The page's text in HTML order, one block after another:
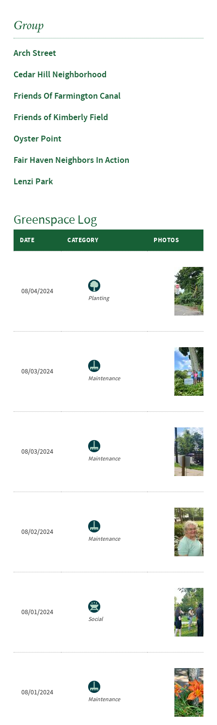
Group
Arch Street
Cedar Hill Neighborhood
Friends Of Farmington Canal
Friends of Kimberly Field
Oyster Point
Fair Haven Neighbors In Action
Lenzi Park
Greenspace Log
DATE CATEGORY PHOTOS
08/04/2024
Planting
08/03/2024
Maintenance
08/03/2024
Maintenance
08/02/2024
Maintenance
08/01/2024
Social
08/01/2024
Maintenance